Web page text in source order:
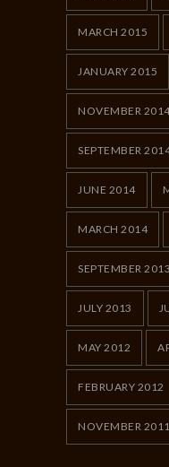
MARCH 2015
JANUARY 2015
NOVEMBER
SEPTEMBER
JUNE 2014
MARCH 2014
SEPTEMBER 2013
JULY 2013
MAY 2012
FEBRUARY 2012
NOVEMBER 2011